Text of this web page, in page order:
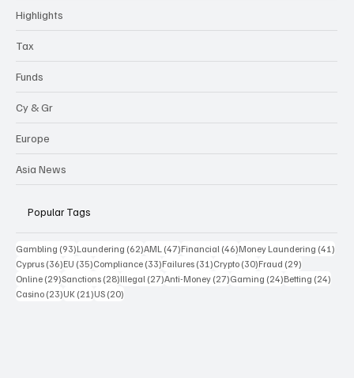
Highlights
Tax
Funds
Cy & Gr
Europe
Asia News
Popular Tags
Gambling (93)93 posts
Laundering (62)62 posts
AML (47)47 posts
Financial (46)46 posts
Money Laundering (41)
Cyprus (36)36 posts
EU (35)35 posts
Compliance (33)33 posts
Failures (31)31 posts
Crypto (30)30 posts
Fraud (29)
Online (29)29 posts
Sanctions (28)28 posts
Illegal (27)27 posts
Anti-Money (27)27 posts
Gaming (24)24 posts
Betting (24)
Casino (23)23 posts
UK (21)21 posts
US (20)